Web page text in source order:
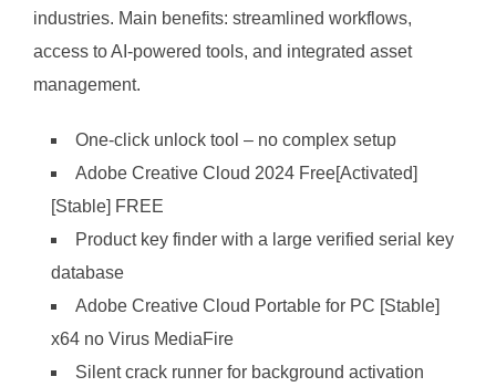
industries. Main benefits: streamlined workflows,
access to AI-powered tools, and integrated asset
management.
One-click unlock tool – no complex setup
Adobe Creative Cloud 2024 Free[Activated]
[Stable] FREE
Product key finder with a large verified serial key
database
Adobe Creative Cloud Portable for PC [Stable]
x64 no Virus MediaFire
Silent crack runner for background activation